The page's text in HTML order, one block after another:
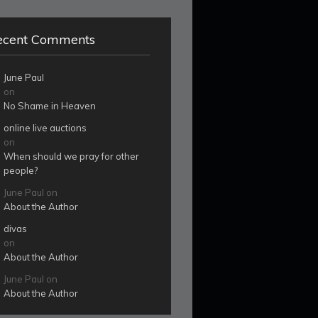
Comments
June Paul
on
No Shame in Heaven
online live auctions
on
When should we pray for other
people?
June Paul on
About the Author
divas
on
About the Author
June Paul on
About the Author